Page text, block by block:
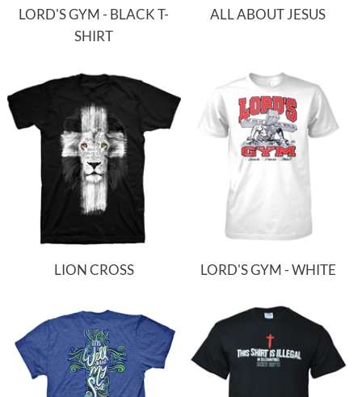
LORD'S GYM - BLACK T-
SHIRT
ALL ABOUT JESUS
LION CROSS LORD'S GYM - WHITE